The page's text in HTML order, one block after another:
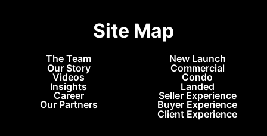
Site Map
The Team
Our Story
Videos
Insights
Career
Our Partners
New Launch
Commercial
Condo
Landed
Seller Experience
Buyer Experience
Client Experience